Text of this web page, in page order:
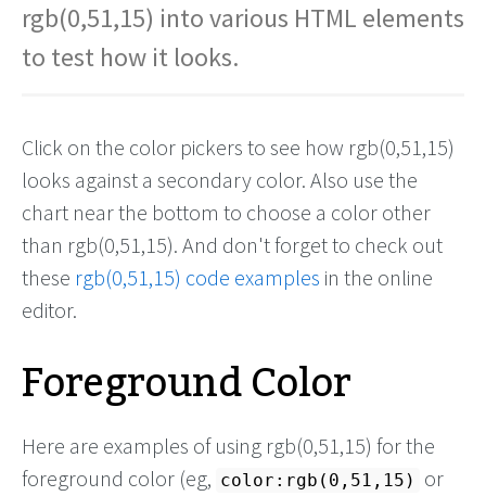
rgb(0,51,15) into various HTML elements
to test how it looks.
Click on the color pickers to see how rgb(0,51,15)
looks against a secondary color. Also use the
chart near the bottom to choose a color other
than rgb(0,51,15). And don't forget to check out
these rgb(0,51,15) code examples in the online
editor.
Foreground Color
Here are examples of using rgb(0,51,15) for the
foreground color (eg, color:rgb(0,51,15) or